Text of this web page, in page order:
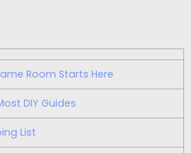
Room Starts Here
DIY Guides
List